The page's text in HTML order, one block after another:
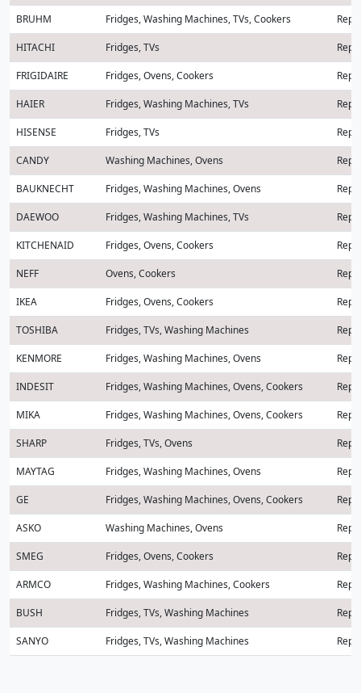
BRUHM Fridges, Washing Machines, TVs, Cookers
HITACHI Fridges, TVs
FRIGIDAIRE Fridges, Ovens, Cookers
HAIER Fridges, Washing Machines, TVs
HISENSE Fridges, TVs
CANDY Washing Machines, Ovens
BAUKNECHT Fridges, Washing Machines, Ovens
DAEWOO Fridges, Washing Machines, TVs
KITCHENAID Fridges, Ovens, Cookers
NEFF Ovens, Cookers
IKEA Fridges, Ovens, Cookers
TOSHIBA Fridges, TVs, Washing Machines
KENMORE Fridges, Washing Machines, Ovens
INDESIT Fridges, Washing Machines, Ovens, Cookers
MIKA Fridges, Washing Machines, Ovens, Cookers
SHARP Fridges, TVs, Ovens
MAYTAG Fridges, Washing Machines, Ovens
GE Fridges, Washing Machines, Ovens, Cookers
ASKO Washing Machines, Ovens
SMEG Fridges, Ovens, Cookers
ARMCO Fridges, Washing Machines, Cookers
BUSH Fridges, TVs, Washing Machines
SANYO Fridges, TVs, Washing Machines